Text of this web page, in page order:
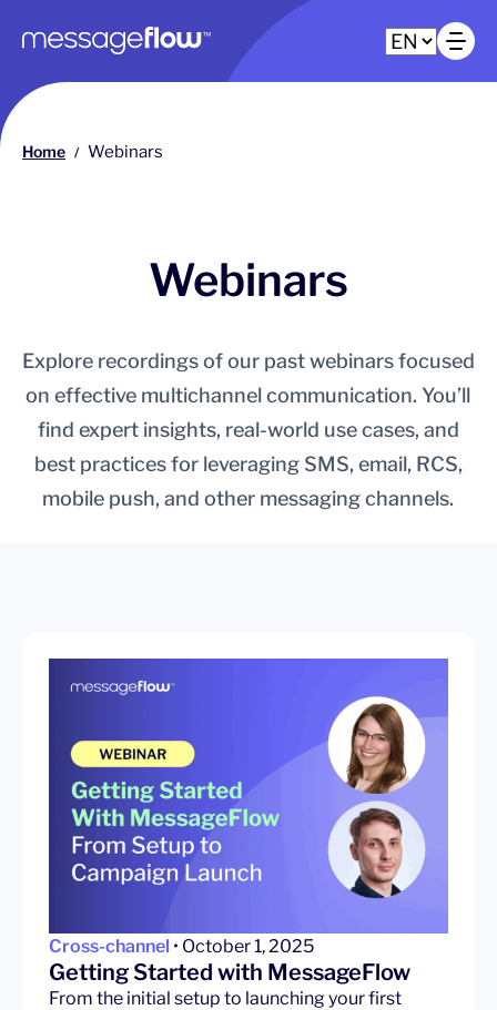
Main navigation
Home / Webinars
Webinars
Explore recordings of our past webinars focused
on effective multichannel communication. You’ll
find expert insights, real-world use cases, and
best practices for leveraging SMS, email, RCS,
mobile push, and other messaging channels.
Cross-channel • October 1, 2025
Getting Started with MessageFlow
From the initial setup to launching your first